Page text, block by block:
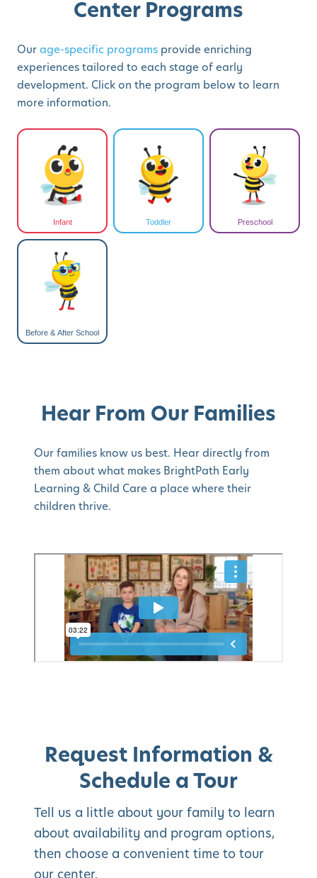
Center Programs
Ourage-specific programs provide enriching
experiences tailored to each stage of early
development. Click on the program below to learn
more information.
Infant Toddler Preschool
Before & After School
Hear From Our Families
Our families know us best. Hear directly from
them about what makes BrightPath Early
Learning & Child Care a place where their
children thrive.
Request Information &
Schedule a Tour
Tell us a little about your family to learn
about availability and program options,
then choose a convenient time to tour
our center.